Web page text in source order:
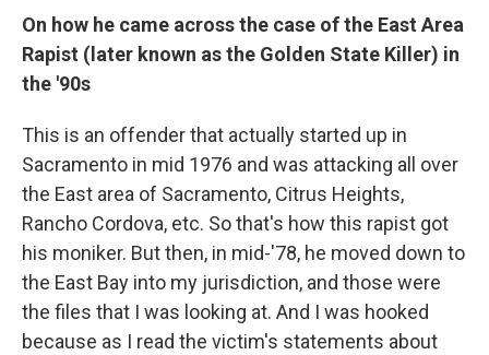
On how he came across the case of the East Area
Rapist (later known as the Golden State Killer) in
the '90s
This is an offender that actually started up in
Sacramento in mid 1976 and was attacking all over
the East area of Sacramento, Citrus Heights,
Rancho Cordova, etc. So that's how this rapist got
his moniker. But then, in mid-'78, he moved down to
the East Bay into my jurisdiction, and those were
the files that I was looking at. And I was hooked
because as I read the victim's statements about